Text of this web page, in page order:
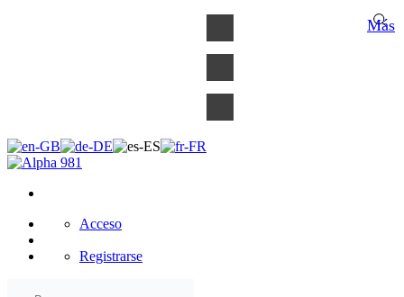
Acceso
Registrarse
Más